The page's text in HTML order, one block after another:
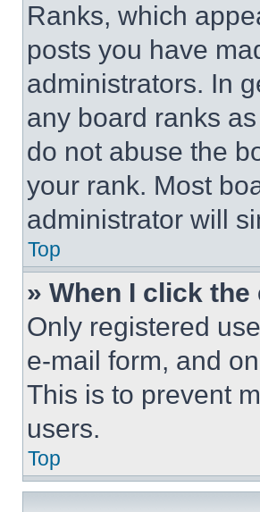
Ranks, which
posts you have
administrators. In
any board ranks
do not abuse the
your rank. Most
administrator will
Top
» When I click
Only registered
e-mail form, and
This is to prevent
users.
Top